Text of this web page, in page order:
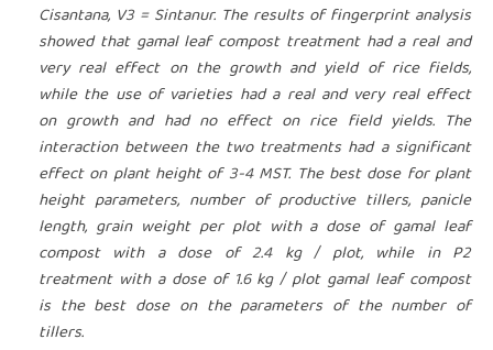
Cisantana, V3 = Sintanur. The results of fingerprint analysis
showed that gamal leaf compost treatment had a real and
very real effect on the growth and yield of rice fields,
while the use of varieties had a real and very real effect
on growth and had no effect on rice field yields. The
interaction between the two treatments had a significant
effect on plant height of 3-4 MST. The best dose for plant
height parameters, number of productive tillers, panicle
length, grain weight per plot with a dose of gamal leaf
compost with a dose of 2.4 kg / plot, while in P2
treatment with a dose of 1.6 kg / plot gamal leaf compost
is the best dose on the parameters of the number of
tillers.